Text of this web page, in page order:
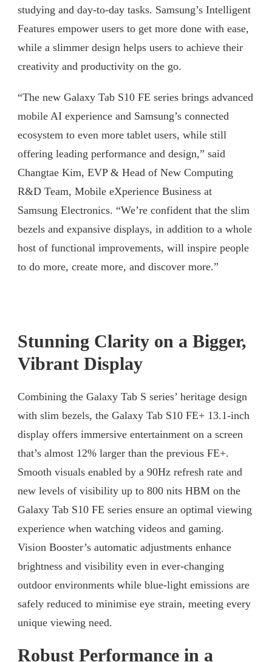
studying and day-to-day tasks. Samsung’s Intelligent
Features empower users to get more done with ease,
while a slimmer design helps users to achieve their
creativity and productivity on the go.
“The new Galaxy Tab S10 FE series brings advanced
mobile AI experience and Samsung’s connected
ecosystem to even more tablet users, while still
offering leading performance and design,” said
Changtae Kim, EVP & Head of New Computing
R&D Team, Mobile eXperience Business at
Samsung Electronics. “We’re confident that the slim
bezels and expansive displays, in addition to a whole
host of functional improvements, will inspire people
to do more, create more, and discover more.”
Stunning Clarity on a Bigger,
Vibrant Display
Combining the Galaxy Tab S series’ heritage design
with slim bezels, the Galaxy Tab S10 FE+ 13.1-inch
display offers immersive entertainment on a screen
that’s almost 12% larger than the previous FE+.
Smooth visuals enabled by a 90Hz refresh rate and
new levels of visibility up to 800 nits HBM on the
Galaxy Tab S10 FE series ensure an optimal viewing
experience when watching videos and gaming.
Vision Booster’s automatic adjustments enhance
brightness and visibility even in ever-changing
outdoor environments while blue-light emissions are
safely reduced to minimise eye strain, meeting every
unique viewing need.
Robust Performance in a